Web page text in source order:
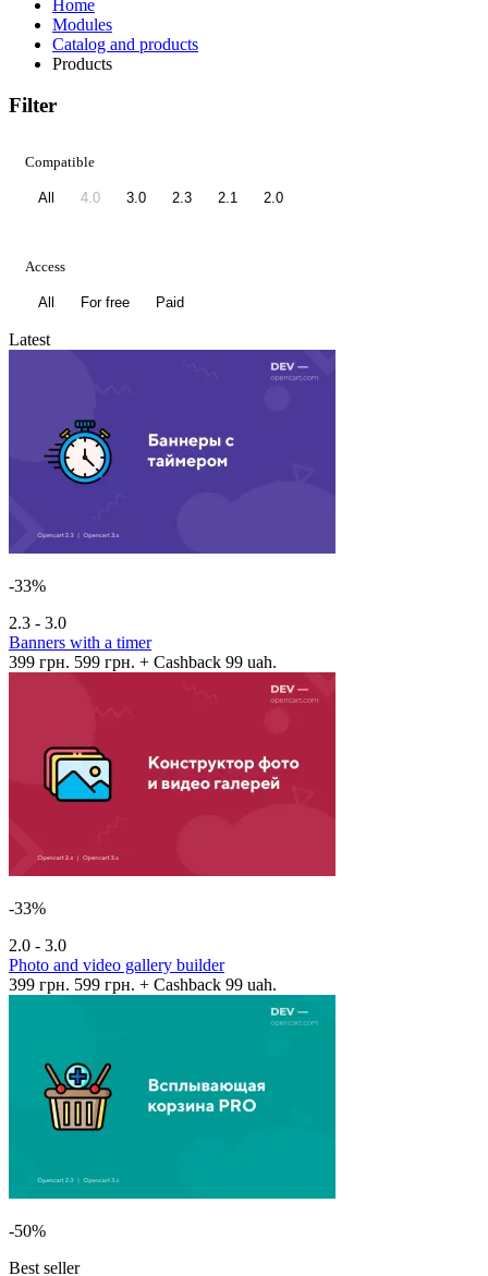
Home
Modules
Catalog and products
Products
Filter
Compatible
All 4.0 3.0 2.3 2.1 2.0
Access
All For free Paid
Latest
-33%
2.3 - 3.0
Banners with a timer
399 грн. 599 грн. + Cashback 99 uah.
-33%
2.0 - 3.0
Photo and video gallery builder
399 грн. 599 грн. + Cashback 99 uah.
-50%
Best seller